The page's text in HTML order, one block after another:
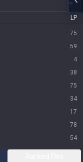
LP
75
59
4
38
75
34
17
78
54